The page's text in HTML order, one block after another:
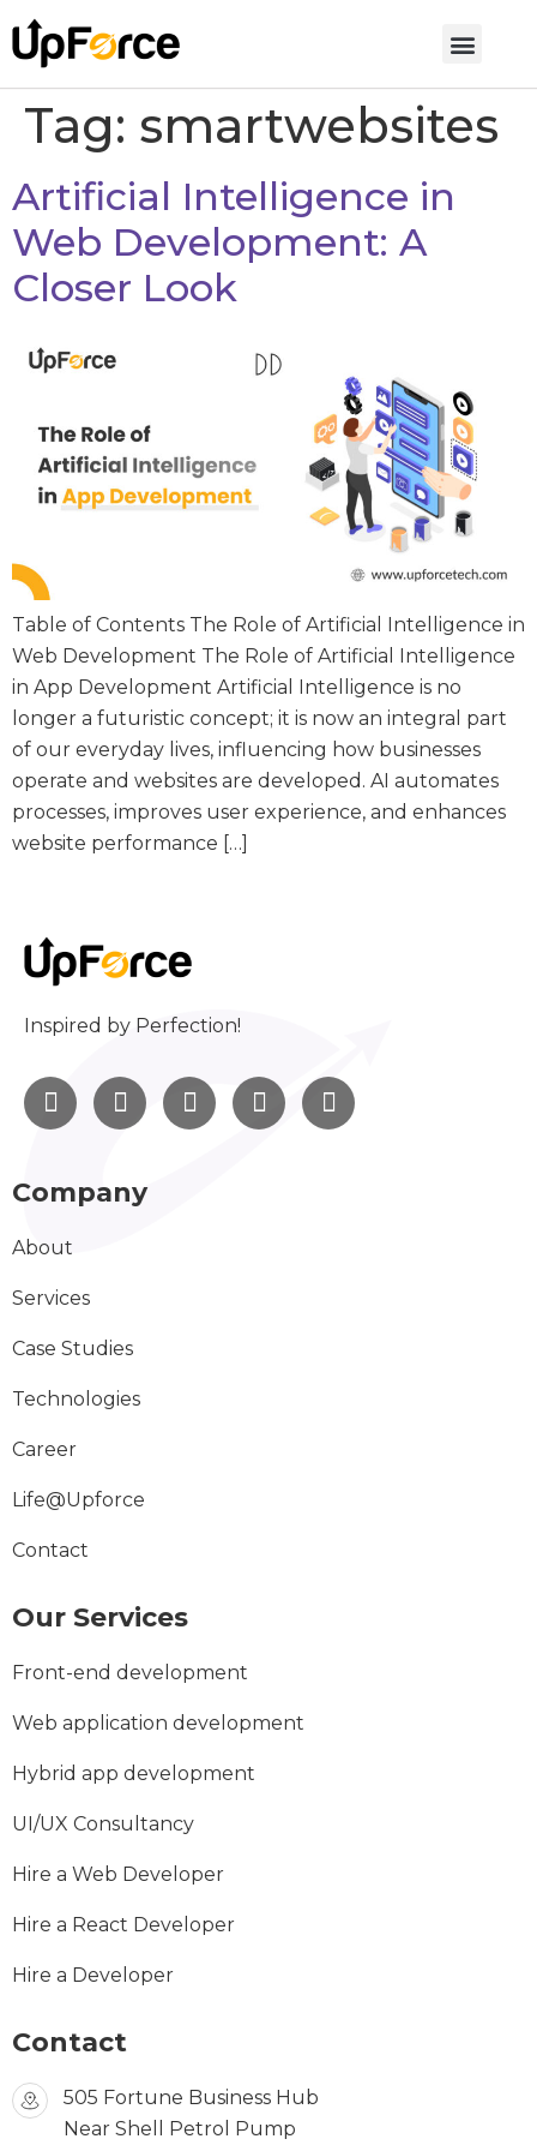
Tag: smartwebsites
Artificial Intelligence in
Web Development: A
Closer Look
Table of Contents The Role of Artificial Intelligence in
Web Development The Role of Artificial Intelligence
in App Development Artificial Intelligence is no
longer a futuristic concept; it is now an integral part
of our everyday lives, influencing how businesses
operate and websites are developed. AI automates
processes, improves user experience, and enhances
website performance […]
Inspired by Perfection!
Company
About
Services
Case Studies
Technologies
Career
Life@Upforce
Contact
Our Services
Front-end development
Web application development
Hybrid app development
UI/UX Consultancy
Hire a Web Developer
Hire a React Developer
Hire a Developer
Contact
505 Fortune Business Hub
Near Shell Petrol Pump